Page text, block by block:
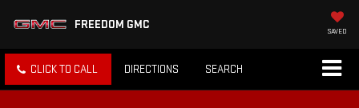
FREEDOM GMC SAVED
CLICK TO CALL DIRECTIONS SEARCH